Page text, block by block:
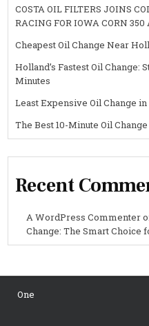
COSTA OIL FILTERS JOINS
RACING FOR IOWA CORN
Cheapest Oil Change Near
Holland’s Fastest Oil Change:
Minutes
Least Expensive Oil Change
The Best 10-Minute Oil
Recent
A WordPress Commenter
Change: The Smart Choice
One